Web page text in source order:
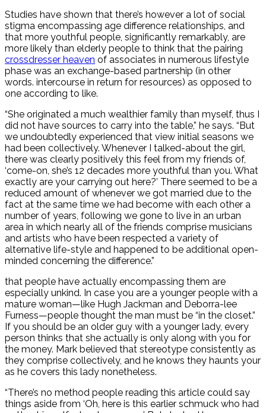
Studies have shown that there’s however a lot of social
stigma encompassing age difference relationships, and
that more youthful people, significantly remarkably, are
more likely than elderly people to think that the pairing
crossdresser heaven of associates in numerous lifestyle
phase was an exchange-based partnership (in other
words. intercourse in return for resources) as opposed to
one according to like.
“She originated a much wealthier family than myself, thus I
did not have sources to carry into the table,” he says. “But
we undoubtedly experienced that view initial seasons we
had been collectively. Whenever I talked-about the girl,
there was clearly positively this feel from my friends of,
‘come-on, she’s 12 decades more youthful than you. What
exactly are your carrying out here?’ There seemed to be a
reduced amount of whenever we got married due to the
fact at the same time we had become with each other a
number of years, following we gone to live in an urban
area in which nearly all of the friends comprise musicians
and artists who have been respected a variety of
alternative life-style and happened to be additional open-
minded concerning the difference.”
that people have actually encompassing them are
especially unkind. In case you are a younger people with a
mature woman—like Hugh Jackman and Deborra-lee
Furness—people thought the man must be “in the closet.”
If you should be an older guy with a younger lady, every
person thinks that she actually is only along with you for
the money. Mark believed that stereotype consistently as
they comprise collectively, and he knows they haunts your
as he covers this lady nonetheless.
“There’s no method people reading this article could say
things aside from ‘Oh, here is this earlier schmuck who had